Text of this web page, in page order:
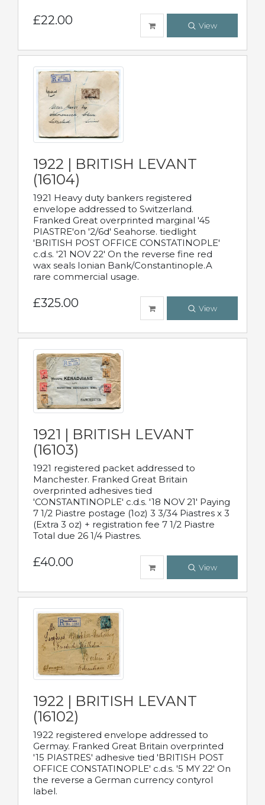
£22.00 View
1922 | BRITISH LEVANT
(16104)
1921 Heavy duty bankers registered
envelope addressed to Switzerland.
Franked Great overprinted marginal '45
PIASTRE'on '2/6d' Seahorse. tiedlight
'BRITISH POST OFFICE CONSTATINOPLE'
c.d.s. '21 NOV 22' On the reverse fine red
wax seals Ionian Bank/Constantinople.A
rare commercial usage.
£325.00 View
1921 | BRITISH LEVANT
(16103)
1921 registered packet addressed to
Manchester. Franked Great Britain
overprinted adhesives tied
'CONSTANTINOPLE' c.d.s. '18 NOV 21' Paying
7 1/2 Piastre postage (1oz) 3 3/34 Piastres x 3
(Extra 3 oz) + registration fee 7 1/2 Piastre
Total due 26 1/4 Piastres.
£40.00 View
1922 | BRITISH LEVANT
(16102)
1922 registered envelope addressed to
Germay. Franked Great Britain overprinted
'15 PIASTRES' adhesive tied 'BRITISH POST
OFFICE CONSTATINOPLE' c.d.s. '5 MY 22' On
the reverse a German currency contyrol
label.